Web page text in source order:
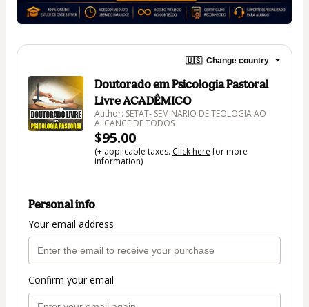
🇺🇸 Change country
Doutorado em Psicologia Pastoral
Livre ACADÊMICO
Author: SETAT- SEMINARIO DE TEOLOGIA AO
ALCANCE DE TODOS
$95.00
(+ applicable taxes. Click herefor more
information)
Personal info
Your email address
Confirm your email